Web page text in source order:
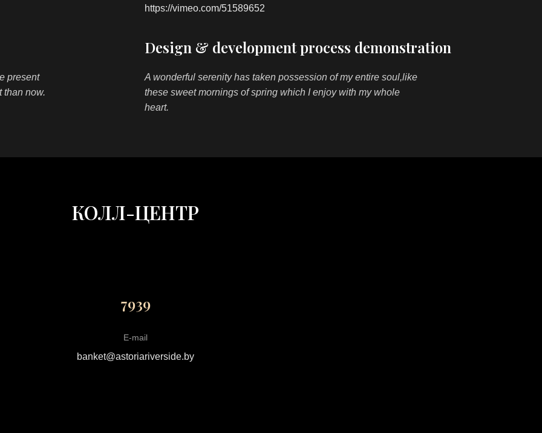
present
than now.
https://vimeo.com/51589652
Design & development process demonstration
A wonderful serenity has taken possession of my entire soul,like
these sweet mornings of spring which I enjoy with my whole
heart.
КОЛЛ-ЦЕНТР
7939
E-mail
banket@astoriariverside.by